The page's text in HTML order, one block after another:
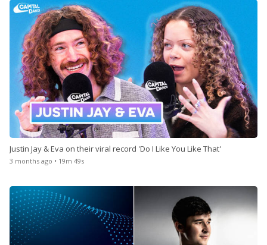
Justin Jay & Eva on their viral record 'Do I Like You Like That'
3 months ago • 19m 49s